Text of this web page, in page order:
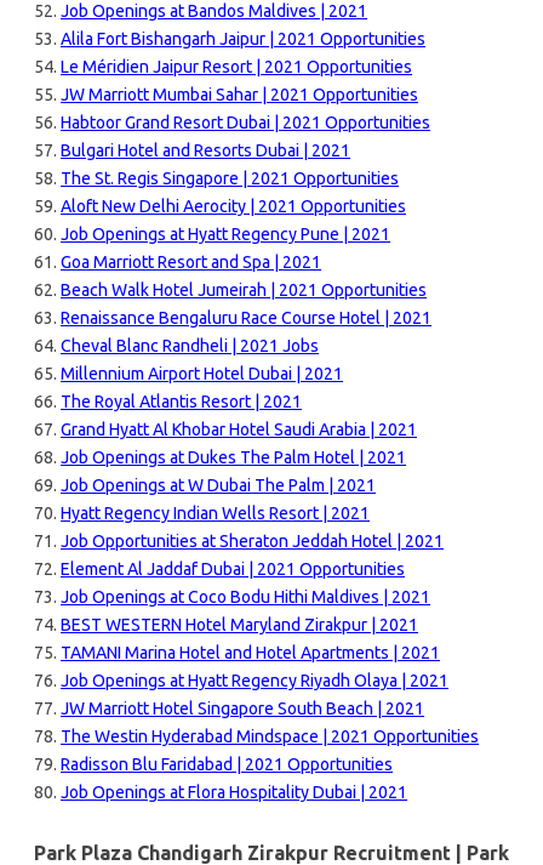
Job Openings at Bandos Maldives | 2021
Alila Fort Bishangarh Jaipur | 2021 Opportunities
Le Méridien Jaipur Resort | 2021 Opportunities
JW Marriott Mumbai Sahar | 2021 Opportunities
Habtoor Grand Resort Dubai | 2021 Opportunities
Bulgari Hotel and Resorts Dubai | 2021
The St. Regis Singapore | 2021 Opportunities
Aloft New Delhi Aerocity | 2021 Opportunities
Job Openings at Hyatt Regency Pune | 2021
Goa Marriott Resort and Spa | 2021
Beach Walk Hotel Jumeirah | 2021 Opportunities
Renaissance Bengaluru Race Course Hotel | 2021
Cheval Blanc Randheli | 2021 Jobs
Millennium Airport Hotel Dubai | 2021
The Royal Atlantis Resort | 2021
Grand Hyatt Al Khobar Hotel Saudi Arabia | 2021
Job Openings at Dukes The Palm Hotel | 2021
Job Openings at W Dubai The Palm | 2021
Hyatt Regency Indian Wells Resort | 2021
Job Opportunities at Sheraton Jeddah Hotel | 2021
Element Al Jaddaf Dubai | 2021 Opportunities
Job Openings at Coco Bodu Hithi Maldives | 2021
BEST WESTERN Hotel Maryland Zirakpur | 2021
TAMANI Marina Hotel and Hotel Apartments | 2021
Job Openings at Hyatt Regency Riyadh Olaya | 2021
JW Marriott Hotel Singapore South Beach | 2021
The Westin Hyderabad Mindspace | 2021 Opportunities
Radisson Blu Faridabad | 2021 Opportunities
Job Openings at Flora Hospitality Dubai | 2021
Park Plaza Chandigarh Zirakpur Recruitment | Park